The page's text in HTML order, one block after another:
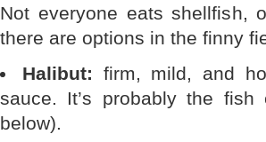
Not everyone eats shellfish,
there are options in the finny
Halibut: firm, mild, and
sauce. It’s probably the
below).